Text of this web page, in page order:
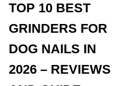
TOP 10 BEST
GRINDERS FOR
DOG NAILS IN
2026 – REVIEWS